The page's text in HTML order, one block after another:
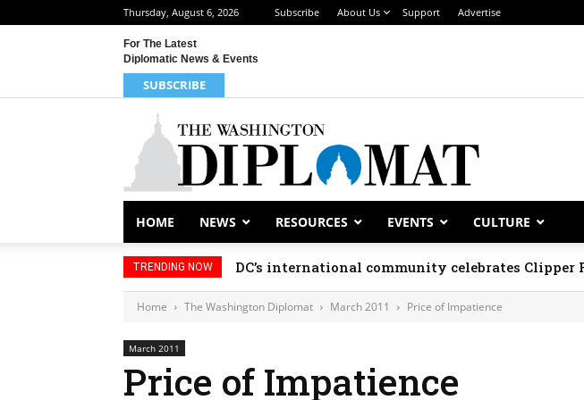
Thursday, August 6, 2026 Subscribe About Us Support Advertise
For The Latest
Diplomatic News & Events
SUBSCRIBE
HOME NEWS RESOURCES EVENTS CULTURE
TRENDING NOW DC’s international community celebrates Clipper
Home The Washington Diplomat March 2011 Price of Impatience
March 2011
Price of Impatience